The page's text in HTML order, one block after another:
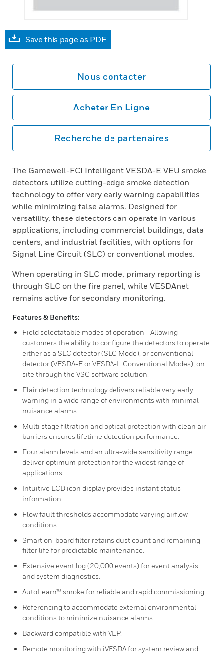
Save this page as PDF
Nous contacter
Acheter En Ligne
Recherche de partenaires
The Gamewell-FCI Intelligent VESDA-E VEU smoke
detectors utilize cutting-edge smoke detection
technology to offer very early warning capabilities
while minimizing false alarms. Designed for
versatility, these detectors can operate in various
applications, including commercial buildings, data
centers, and industrial facilities, with options for
Signal Line Circuit (SLC) or conventional modes.
When operating in SLC mode, primary reporting is
through SLC on the fire panel, while VESDAnet
remains active for secondary monitoring.
Features & Benefits:
Field selectatable modes of operation - Allowing
customers the ability to configure the detectors to operate
either as a SLC detector (SLC Mode), or conventional
detector (VESDA-E or VESDA-L Conventional Modes), on
site through the VSC software solution.
Flair detection technology delivers reliable very early
warning in a wide range of environments with minimal
nuisance alarms.
Multi stage filtration and optical protection with clean air
barriers ensures lifetime detection performance.
Four alarm levels and an ultra-wide sensitivity range
deliver optimum protection for the widest range of
applications.
Intuitive LCD icon display provides instant status
information.
Flow fault thresholds accommodate varying airflow
conditions.
Smart on-board filter retains dust count and remaining
filter life for predictable maintenance.
Extensive event log (20,000 events) for event analysis
and system diagnostics.
AutoLearn™ smoke for reliable and rapid commissioning.
Referencing to accommodate external environmental
conditions to minimize nuisance alarms.
Backward compatible with VLP.
Remote monitoring with iVESDA for system review and